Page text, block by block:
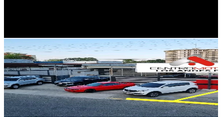
centromotrizlosandes
@centromotrizlosandes
Venezuela
80.5K Followers
12KAvg.Views
3.1% Engagement Rate
128.8- 193.2USD Est. Pricing
Get Email & Audience Data